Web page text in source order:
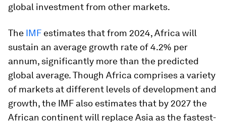
global investment from other markets.
The IMF estimates that from 2024, Africa will
sustain an average growth rate of 4.2% per
annum, significantly more than the predicted
global average. Though Africa comprises a variety
of markets at different levels of development and
growth, the IMF also estimates that by 2027 the
African continent will replace Asia as the fastest-